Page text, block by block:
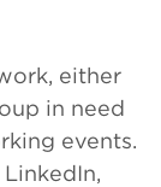
either
in need
events.